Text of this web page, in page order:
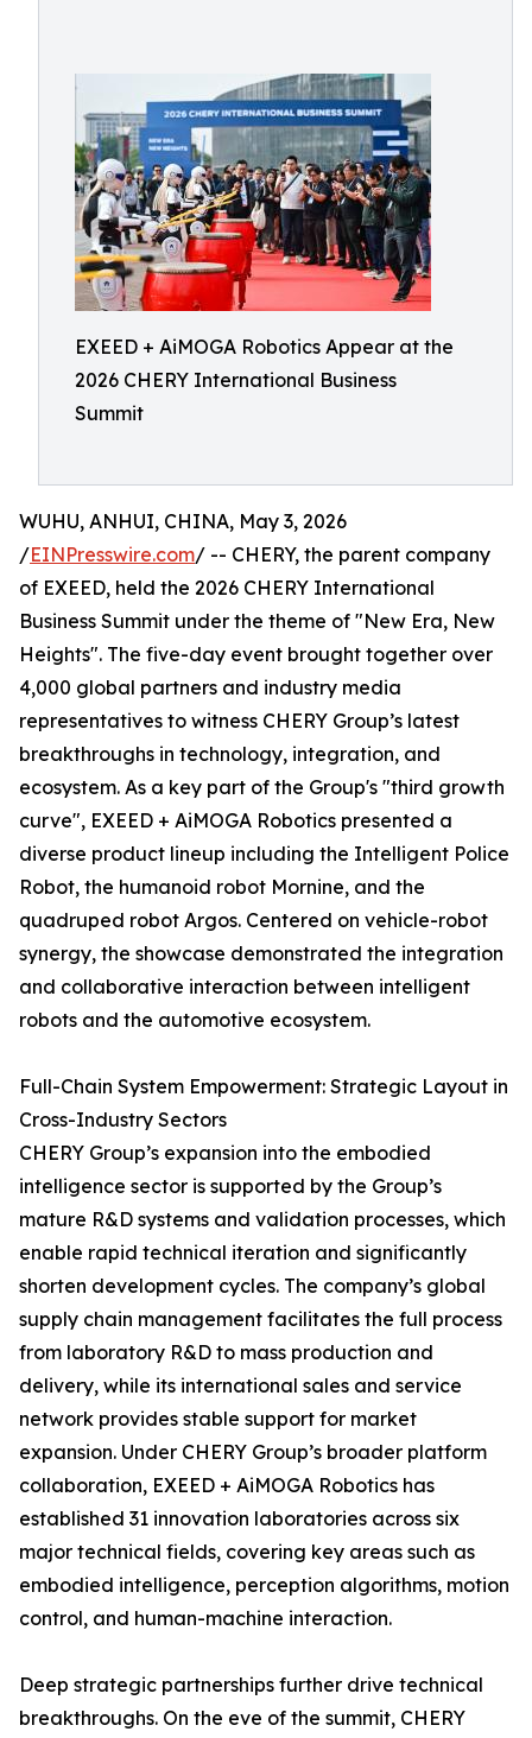
EXEED + AiMOGA Robotics Appear at the
2026 CHERY International Business
Summit
WUHU, ANHUI, CHINA, May 3, 2026
/EINPresswire.com/ -- CHERY, the parent company
of EXEED, held the 2026 CHERY International
Business Summit under the theme of "New Era, New
Heights". The five-day event brought together over
4,000 global partners and industry media
representatives to witness CHERY Group’s latest
breakthroughs in technology, integration, and
ecosystem. As a key part of the Group's "third growth
curve", EXEED + AiMOGA Robotics presented a
diverse product lineup including the Intelligent Police
Robot, the humanoid robot Mornine, and the
quadruped robot Argos. Centered on vehicle-robot
synergy, the showcase demonstrated the integration
and collaborative interaction between intelligent
robots and the automotive ecosystem.
Full-Chain System Empowerment: Strategic Layout in
Cross-Industry Sectors
CHERY Group’s expansion into the embodied
intelligence sector is supported by the Group’s
mature R&D systems and validation processes, which
enable rapid technical iteration and significantly
shorten development cycles. The company’s global
supply chain management facilitates the full process
from laboratory R&D to mass production and
delivery, while its international sales and service
network provides stable support for market
expansion. Under CHERY Group’s broader platform
collaboration, EXEED + AiMOGA Robotics has
established 31 innovation laboratories across six
major technical fields, covering key areas such as
embodied intelligence, perception algorithms, motion
control, and human-machine interaction.
Deep strategic partnerships further drive technical
breakthroughs. On the eve of the summit, CHERY